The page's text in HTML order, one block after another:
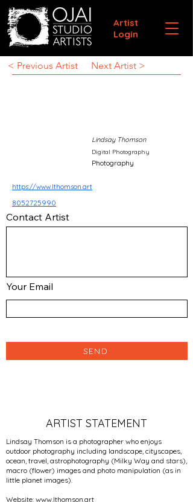
Artist
Login
< Previous Artist Next Artist >
Lindsay Thomson
Digital Photography
Photography
https://www.lthomson.art
8052725990
Contact Artist
Your Email
SEND
ARTIST STATEMENT
Lindsay Thomson is a photographer who enjoys
outdoor photography including landscape, cityscapes,
ocean, travel, astrophotography (Milky Way and stars),
macro (flower) images and photo manipulation (as in
little planet images).
Website: www.lthomson.art